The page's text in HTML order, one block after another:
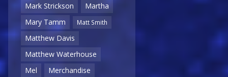
Mark Strickson
Martha
Mary Tamm
Matt Smith
Matthew Davis
Matthew Waterhouse
Mel
Merchandise